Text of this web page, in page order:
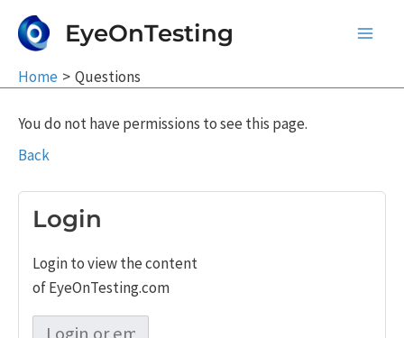
EyeOnTesting
Home Questions
You do not have permissions to see this page.
Back
Login
Login to view the content
of EyeOnTesting.com